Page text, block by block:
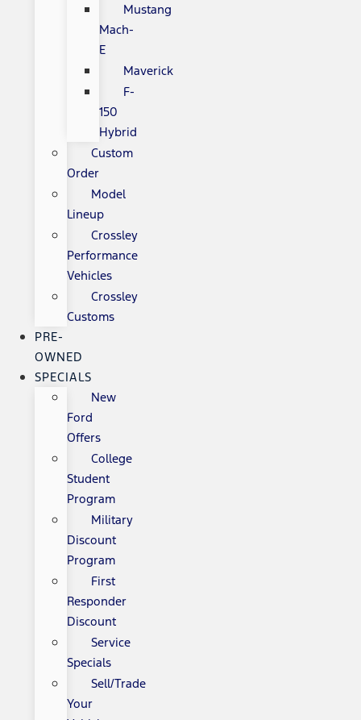
Mustang
Mach-
E
Maverick
F-
150
Hybrid
Custom
Order
Model
Lineup
Crossley
Performance
Vehicles
Crossley
Customs
PRE-
OWNED
SPECIALS
New
Ford
Offers
College
Student
Program
Military
Discount
Program
First
Responder
Discount
Service
Specials
Sell/Trade
Your